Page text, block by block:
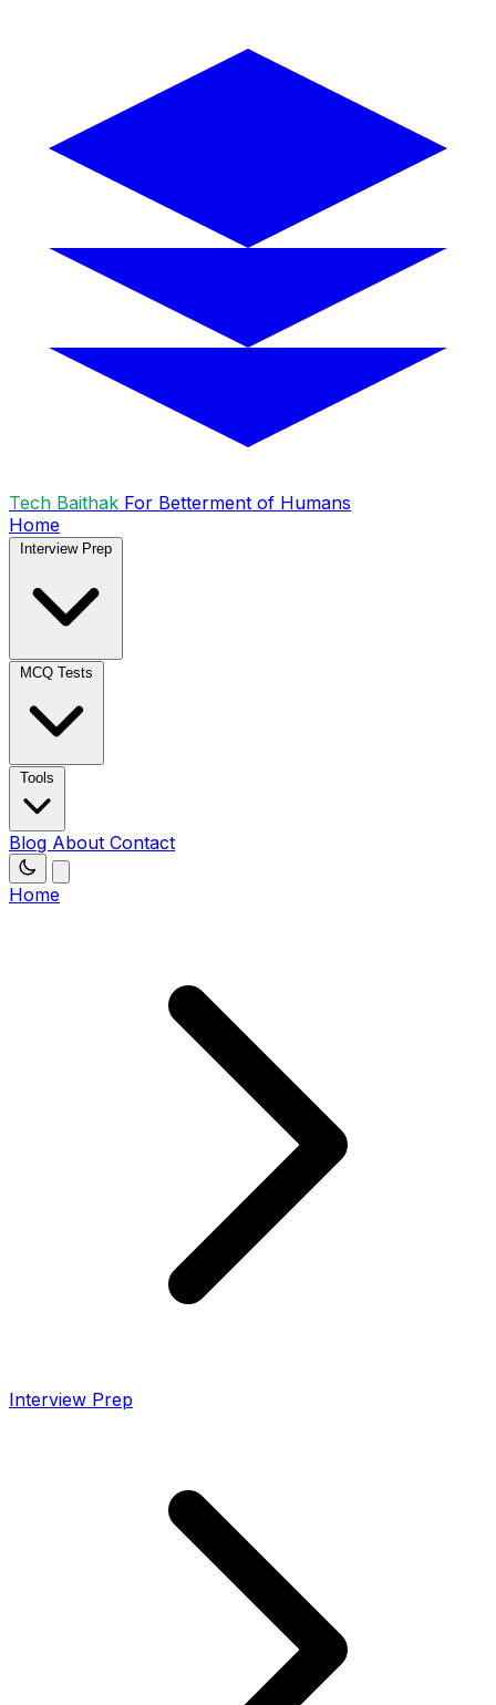
Tech Baithak For Betterment of Humans
Home
Interview Prep
MCQ Tests
Tools
Blog About Contact
Home
Interview Prep